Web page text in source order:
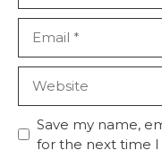
Save my name,
for the next time